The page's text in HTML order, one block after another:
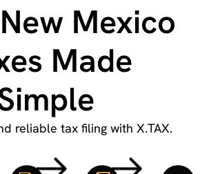
Mexico
Made
reliable tax filing with X.TAX.